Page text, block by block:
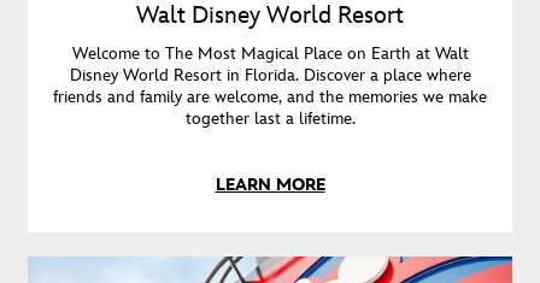
Walt Disney World Resort
Welcome to The Most Magical Place on Earth at Walt
Disney World Resort in Florida. Discover a place where
friends and family are welcome, and the memories we make
together last a lifetime.
LEARN MORE